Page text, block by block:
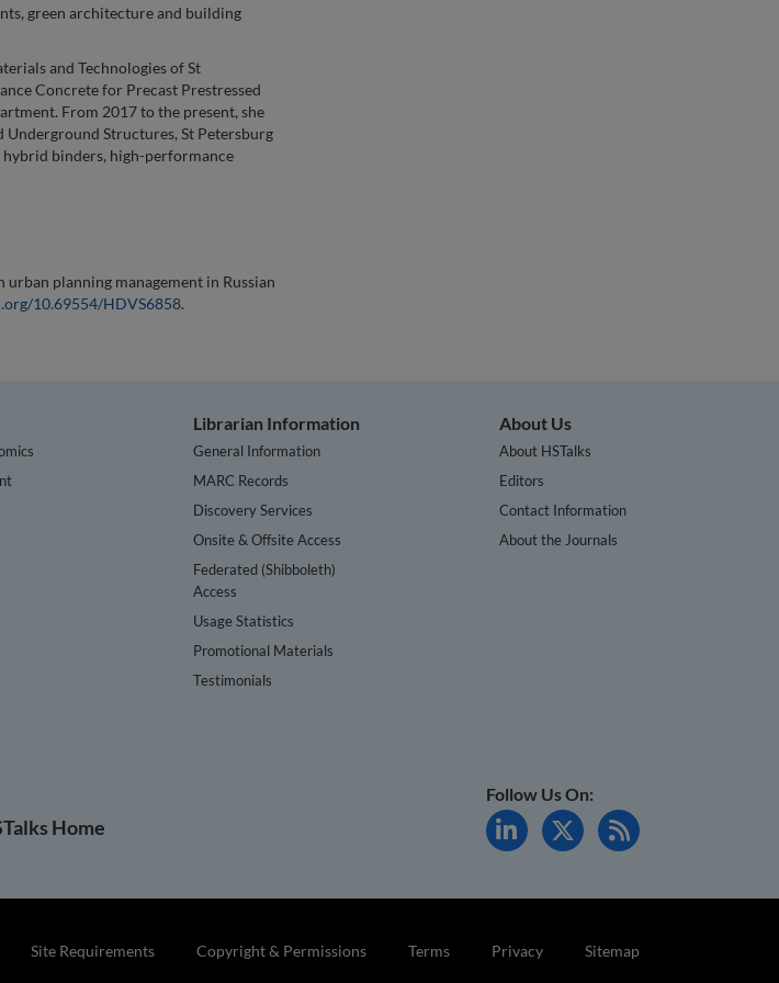
green architecture and building
and Technologies of St
Concrete for Precast Prestressed
From 2017 to the present, she
Structures, St Petersburg
binders, high-performance
urban planning management in Russian
10.69554/HDVS6858.
Librarian Information
General Information
MARC Records
Discovery Services
Onsite & Offsite Access
Federated (Shibboleth)
Access
Usage Statistics
Promotional Materials
Testimonials
About Us
About HSTalks
Editors
Contact Information
About the Journals
Home
Follow Us On:
Site Requirements Copyright & Permissions Terms Privacy Sitemap